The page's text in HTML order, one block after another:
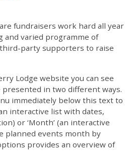
fundraisers work hard all year
varied programme of
party supporters to raise
Lodge website you can see
in two different ways.
immediately below this text to
interactive list with dates,
or ‘Month’ (an interactive
planned events month by
provides an overview of